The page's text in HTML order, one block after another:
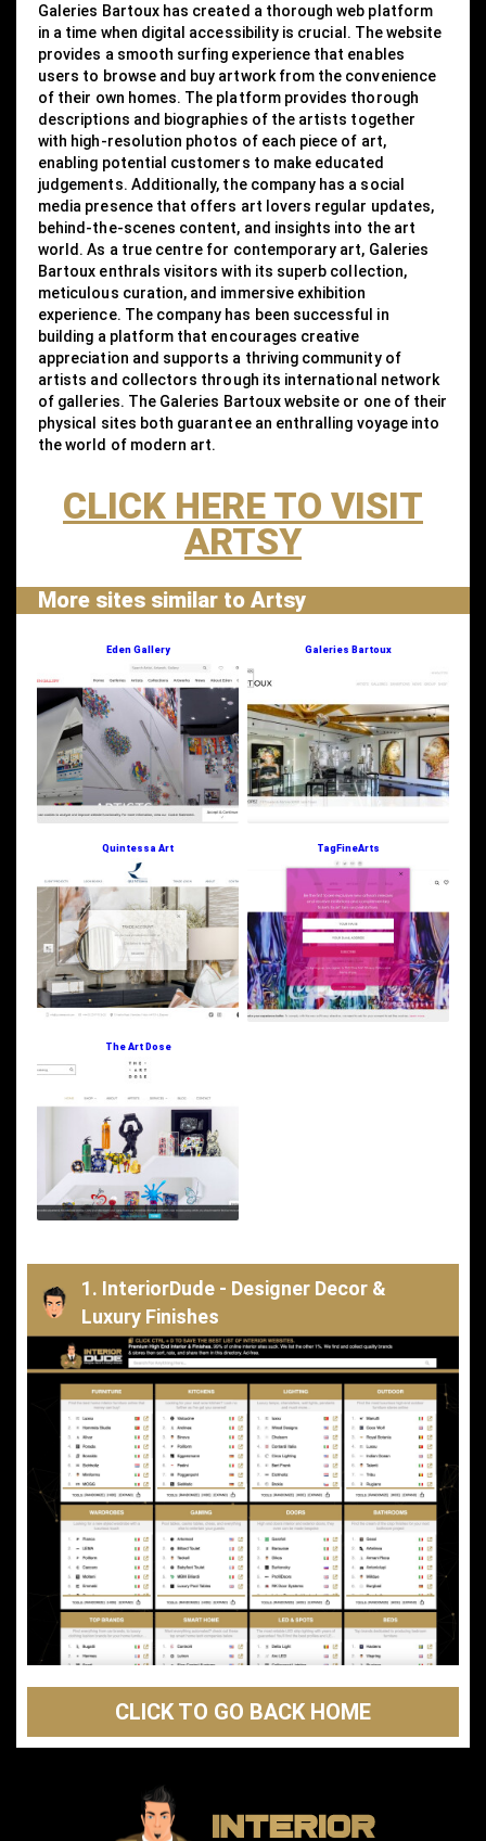
Galeries Bartoux has created a thorough web platform
in a time when digital accessibility is crucial. The website
provides a smooth surfing experience that enables
users to browse and buy artwork from the convenience
of their own homes. The platform provides thorough
descriptions and biographies of the artists together
with high-resolution photos of each piece of art,
enabling potential customers to make educated
judgements. Additionally, the company has a social
media presence that offers art lovers regular updates,
behind-the-scenes content, and insights into the art
world. As a true centre for contemporary art, Galeries
Bartoux enthrals visitors with its superb collection,
meticulous curation, and immersive exhibition
experience. The company has been successful in
building a platform that encourages creative
appreciation and supports a thriving community of
artists and collectors through its international network
of galleries. The Galeries Bartoux website or one of their
physical sites both guarantee an enthralling voyage into
the world of modern art.
CLICK HERE TO VISIT
ARTSY
More sites similar to Artsy
Eden Gallery Galeries Bartoux
Quintessa Art TagFineArts
The Art Dose
1. InteriorDude - Designer Decor &
Luxury Finishes
CLICK TO GO BACK HOME